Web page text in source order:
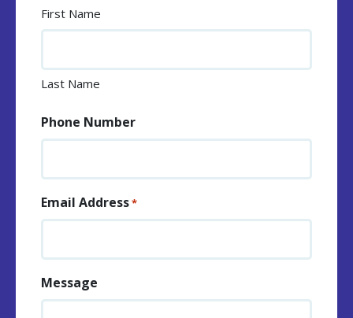
First Name
Last Name
Phone Number
Email Address*
Message